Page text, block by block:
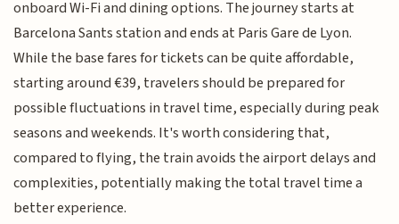
onboard Wi-Fi and dining options. The journey starts at
Barcelona Sants station and ends at Paris Gare de Lyon.
While the base fares for tickets can be quite affordable,
starting around €39, travelers should be prepared for
possible fluctuations in travel time, especially during peak
seasons and weekends. It's worth considering that,
compared to flying, the train avoids the airport delays and
complexities, potentially making the total travel time a
better experience.